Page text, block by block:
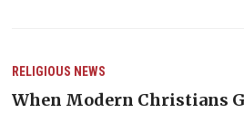
RELIGIOUS NEWS
When Modern Christians